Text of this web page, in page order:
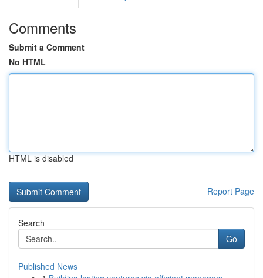
Comments
Submit a Comment
No HTML
HTML is disabled
Report Page
Search
Go
Published News